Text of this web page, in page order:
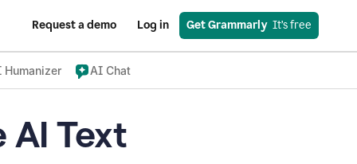
Request a demo Log in Get Grammarly
  It’s free
Humanizer AI Chat
AI Text